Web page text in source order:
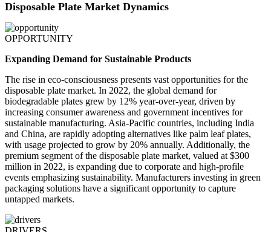
Disposable Plate Market Dynamics
OPPORTUNITY
Expanding Demand for Sustainable Products
The rise in eco-consciousness presents vast opportunities for the
disposable plate market. In 2022, the global demand for
biodegradable plates grew by 12% year-over-year, driven by
increasing consumer awareness and government incentives for
sustainable manufacturing. Asia-Pacific countries, including India
and China, are rapidly adopting alternatives like palm leaf plates,
with usage projected to grow by 20% annually. Additionally, the
premium segment of the disposable plate market, valued at $300
million in 2022, is expanding due to corporate and high-profile
events emphasizing sustainability. Manufacturers investing in green
packaging solutions have a significant opportunity to capture
untapped markets.